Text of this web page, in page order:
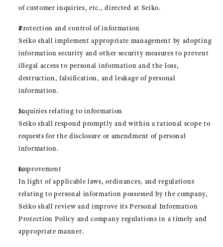
of customer inquiries, etc., directed at Seiko.
Protection and control of information
Seiko shall implement appropriate management by adopting
information security and other security measures to prevent
illegal access to personal information and the loss,
destruction, falsification, and leakage of personal
information.
Inquiries relating to information
Seiko shall respond promptly and within a rational scope to
requests for the disclosure or amendment of personal
information.
Improvement
In light of applicable laws, ordinances, and regulations
relating to personal information possessed by the company,
Seiko shall review and improve its Personal Information
Protection Policy and company regulations in a timely and
appropriate manner.